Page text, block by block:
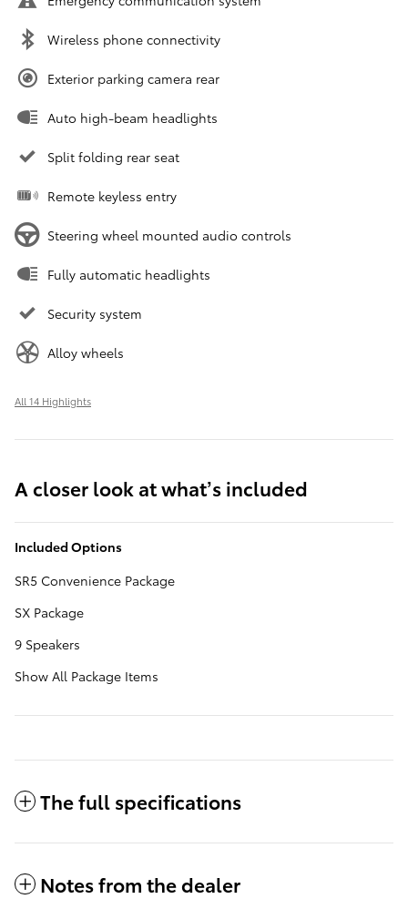
Wireless phone connectivity
Exterior parking camera rear
Auto high-beam headlights
Split folding rear seat
Remote keyless entry
Steering wheel mounted audio controls
Fully automatic headlights
Security system
Alloy wheels
All 14 Highlights
A closer look at what’s included
Included Options
SR5 Convenience Package
SX Package
9 Speakers
Show All Package Items
The full specifications
Notes from the dealer